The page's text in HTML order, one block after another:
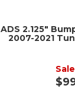
ADS 2.125"
2007-2021